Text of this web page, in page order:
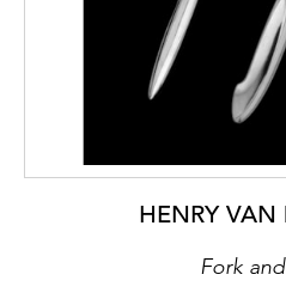
HENRY VAN
Fork